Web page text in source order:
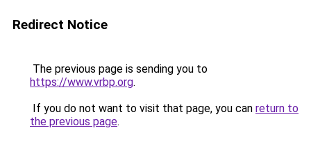
Redirect Notice
The previous page is sending you to
https://www.vrbp.org.
If you do not want to visit that page, you can return to
the previous page.